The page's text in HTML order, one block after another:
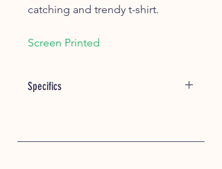
catching and trendy t-shirt.
Screen Printed
Specifics
100% cotton, 20 singles